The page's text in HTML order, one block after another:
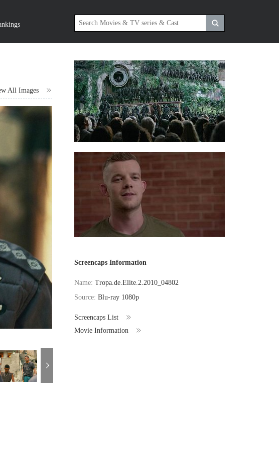
All Images
Screencaps Information
Name:Tropa.de.Elite.2.2010_04802
Source:Blu-ray 1080p
Screencaps List
Movie Information